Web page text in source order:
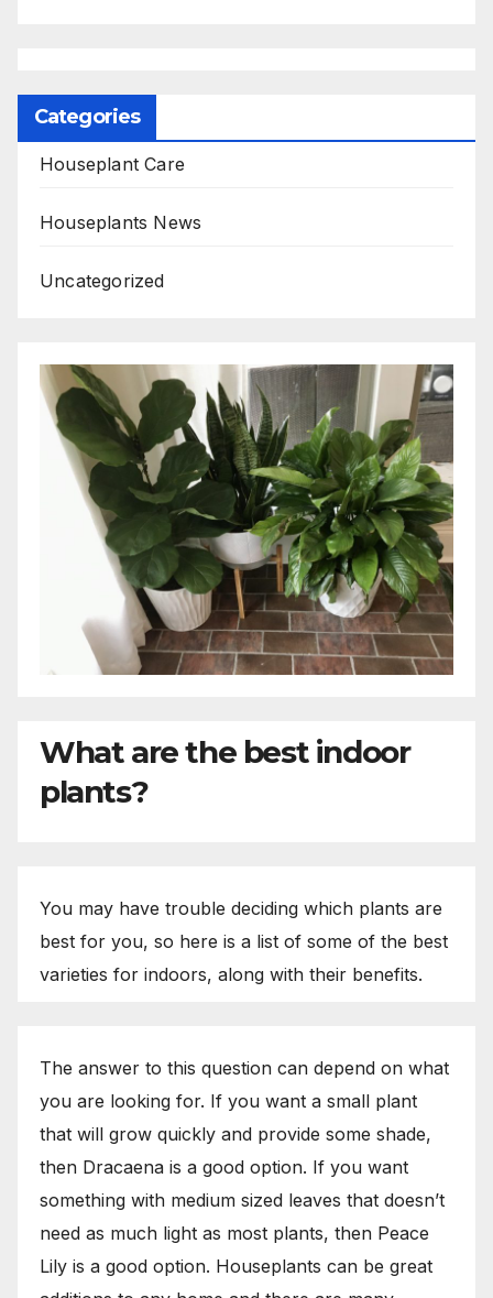
Categories
Houseplant Care
Houseplants News
Uncategorized
What are the best indoor
plants?
You may have trouble deciding which plants are
best for you, so here is a list of some of the best
varieties for indoors, along with their benefits.
The answer to this question can depend on what
you are looking for. If you want a small plant
that will grow quickly and provide some shade,
then Dracaena is a good option. If you want
something with medium sized leaves that doesn’t
need as much light as most plants, then Peace
Lily is a good option. Houseplants can be great